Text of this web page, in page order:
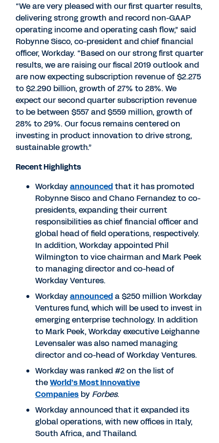
“We are very pleased with our first quarter results,
delivering strong growth and record non-GAAP
operating income and operating cash flow,” said
Robynne Sisco, co-president and chief financial
officer, Workday. “Based on our strong first quarter
results, we are raising our fiscal 2019 outlook and
are now expecting subscription revenue of $2.275
to $2.290 billion, growth of 27% to 28%. We
expect our second quarter subscription revenue
to be between $557 and $559 million, growth of
28% to 29%. Our focus remains centered on
investing in product innovation to drive strong,
sustainable growth.”
Recent Highlights
Workdayannouncedthat it has promoted
Robynne Sisco and Chano Fernandez to co-
presidents, expanding their current
responsibilities as chief financial officer and
global head of field operations, respectively.
In addition, Workday appointed Phil
Wilmington to vice chairman and Mark Peek
to managing director and co-head of
Workday Ventures.
Workdayannounceda $250 million Workday
Ventures fund, which will be used to invest in
emerging enterprise technology. In addition
to Mark Peek, Workday executive Leighanne
Levensaler was also named managing
director and co-head of Workday Ventures.
Workday was ranked #2 on the list of
theWorld’s Most Innovative
Companies by Forbes.
Workday announced that it expanded its
global operations, with new offices in Italy,
South Africa, and Thailand.